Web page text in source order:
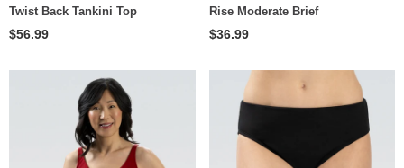
Twist Back Tankini Top
$56.99
Rise Moderate Brief
$36.99